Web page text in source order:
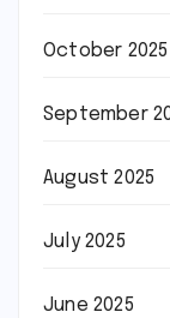
October 2025
September
August 2025
July 2025
June 2025